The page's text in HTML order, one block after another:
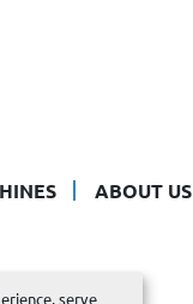
serve
ABOUT US